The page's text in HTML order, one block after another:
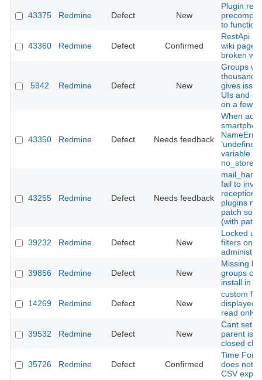
43375 Redmine Defect New
Plugin
to function
43360 Redmine Defect Confirmed
RestApi
wiki page
broken
5942 Redmine Defect New
Groups
thousand
gives
UIs and
on a few
43350 Redmine Defect Needs feedback
When
variable
no_store’.
43255 Redmine Defect Needs feedback
fail to
reception
plugins
patch
(with
39232 Redmine Defect New
Locked
filters only
39856 Redmine Defect New
Missing
groups on
install in
14269 Redmine Defect New
custom
displayed
read only
39532 Redmine Defect New
Cant set
parent
closed
35726 Redmine Defect Confirmed
Time
does not
CSV